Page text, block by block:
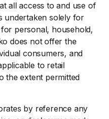
all access to and use of
undertaken solely for
personal, household,
does not offer the
consumers, and
to retail
the extent permitted
by reference any